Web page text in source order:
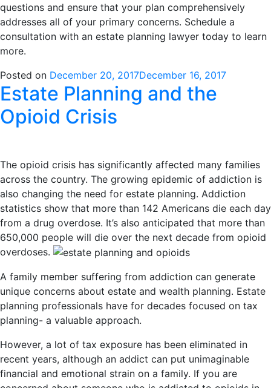
questions and ensure that your plan comprehensively
addresses all of your primary concerns. Schedule a
consultation with an estate planning lawyer today to learn
more.
Posted on December 20, 2017December 16, 2017
Estate Planning and the
Opioid Crisis
The opioid crisis has significantly affected many families
across the country. The growing epidemic of addiction is
also changing the need for estate planning. Addiction
statistics show that more than 142 Americans die each day
from a drug overdose. It’s also anticipated that more than
650,000 people will die over the next decade from opioid
overdoses.
A family member suffering from addiction can generate
unique concerns about estate and wealth planning. Estate
planning professionals have for decades focused on tax
planning- a valuable approach.
However, a lot of tax exposure has been eliminated in
recent years, although an addict can put unimaginable
financial and emotional strain on a family. If you are